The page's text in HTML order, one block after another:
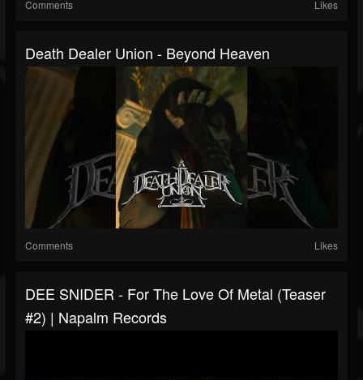
Comments Likes
Death Dealer Union - Beyond Heaven
Comments Likes
DEE SNIDER - For The Love Of Metal (Teaser
#2) | Napalm Records